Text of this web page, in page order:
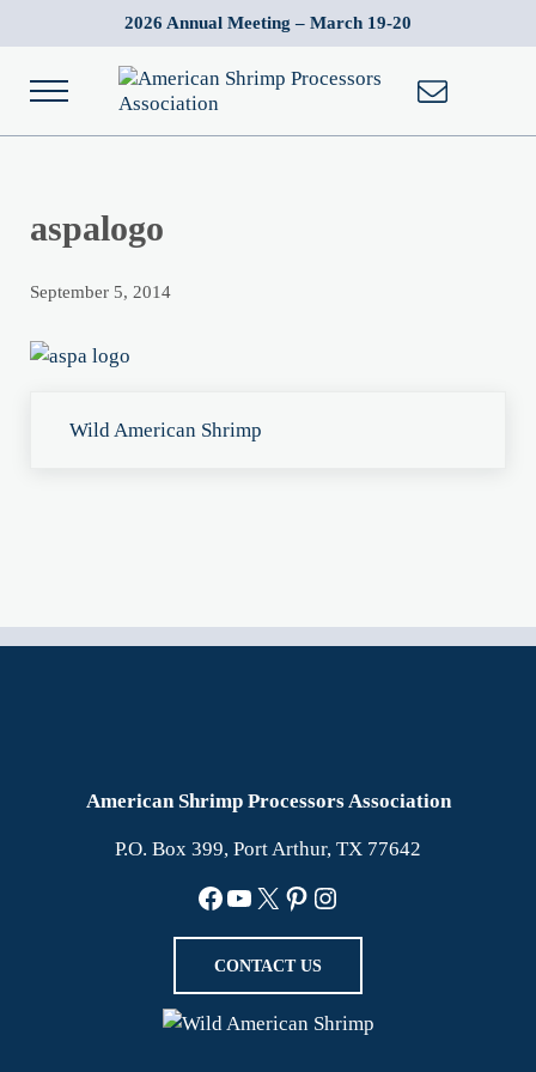
Skip to main content
Skip to after header navigation
Skip to site footer2026 Annual Meeting – March 19-20
Menu
aspalogo
September 5, 2014
Wild American Shrimp
American Shrimp Processors Association
P.O. Box 399, Port Arthur, TX 77642
Facebook
YouTube
X Pinterest
Instagram
CONTACT US